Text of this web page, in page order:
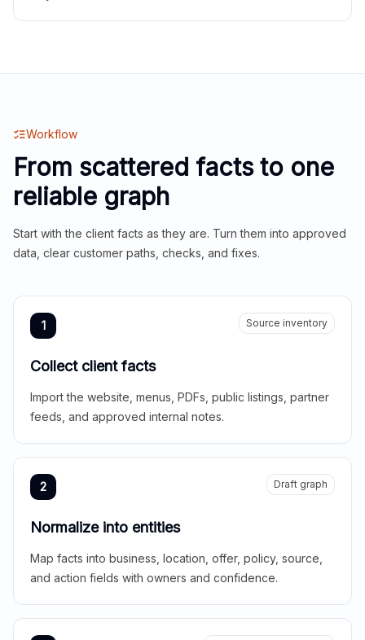
Workflow
From scattered facts to one
reliable graph
Start with the client facts as they are. Turn them into approved
data, clear customer paths, checks, and fixes.
1 Source inventory
Collect client facts
Import the website, menus, PDFs, public listings, partner
feeds, and approved internal notes.
2 Draft graph
Normalize into entities
Map facts into business, location, offer, policy, source,
and action fields with owners and confidence.